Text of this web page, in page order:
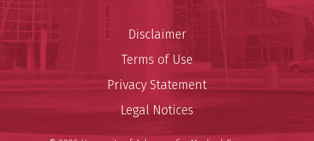
Disclaimer
Terms of Use
Privacy Statement
Legal Notices